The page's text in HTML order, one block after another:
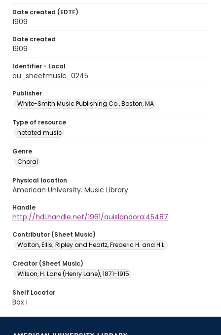
Date created (EDTF)
1909
Date created
1909
Identifier - Local
au_sheetmusic_0245
Publisher
White-Smith Music Publishing Co., Boston, MA
Type of resource
notated music
Genre
Choral
Physical location
American University. Music Library
Handle
http://hdl.handle.net/1961/auislandora:45487
Contributor (Sheet Music)
Walton, Ellis; Ripley and Heartz, Frederic H. and H.L.
Creator (Sheet Music)
Wilson, H. Lane (Henry Lane), 1871-1915
Shelf Locator
Box I